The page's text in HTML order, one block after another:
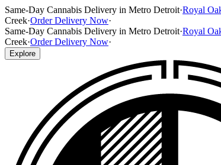
Same-Day Cannabis Delivery in Metro Detroit·Royal
Creek·Order Delivery Now·
Same-Day Cannabis Delivery in Metro Detroit·Royal
Creek·Order Delivery Now·
Explore